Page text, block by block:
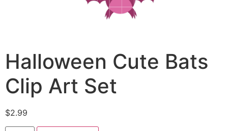
Halloween Cute Bats
Clip Art Set
$2.99